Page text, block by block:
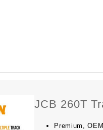
JCB 260T
Premium,